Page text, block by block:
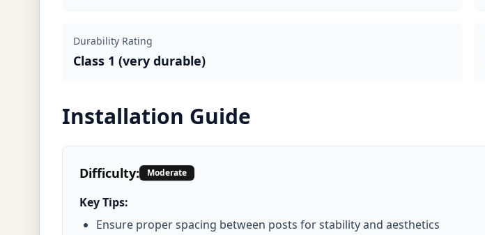
Durability Rating
Class 1 (very durable)
Installation Guide
Difficulty: Moderate
Key Tips:
Ensure proper spacing between posts for stability and aesthetics